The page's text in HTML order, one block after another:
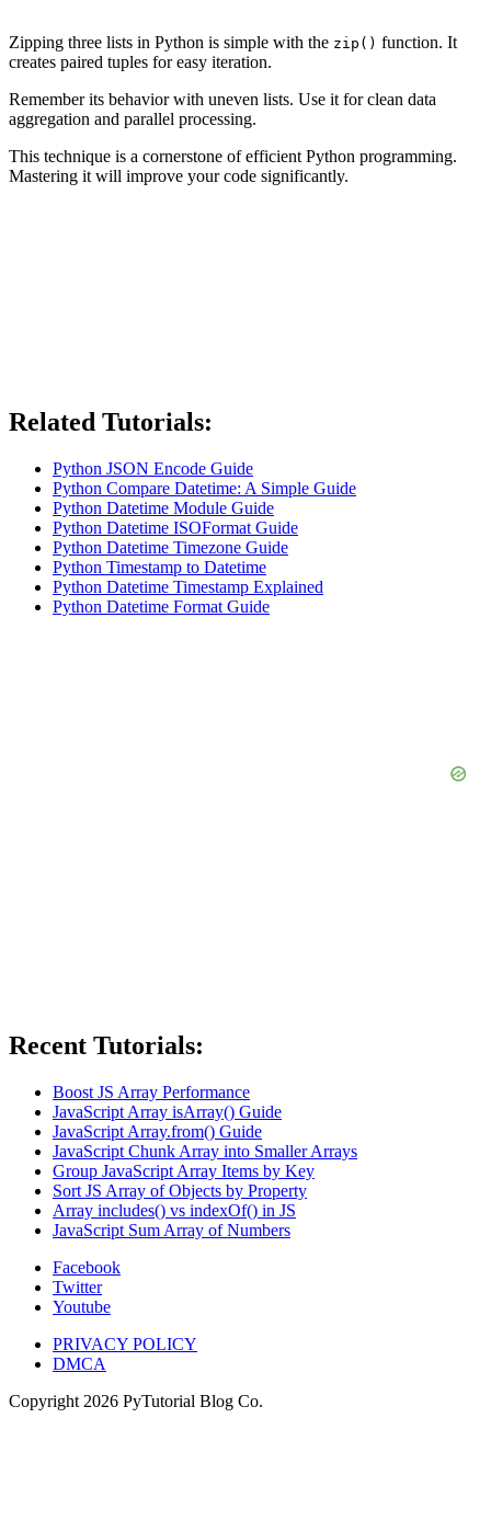
Zipping three lists in Python is simple with the zip() function. It
creates paired tuples for easy iteration.
Remember its behavior with uneven lists. Use it for clean data
aggregation and parallel processing.
This technique is a cornerstone of efficient Python programming.
Mastering it will improve your code significantly.
Related Tutorials:
Python JSON Encode Guide
Python Compare Datetime: A Simple Guide
Python Datetime Module Guide
Python Datetime ISOFormat Guide
Python Datetime Timezone Guide
Python Timestamp to Datetime
Python Datetime Timestamp Explained
Python Datetime Format Guide
Recent Tutorials:
Boost JS Array Performance
JavaScript Array isArray() Guide
JavaScript Array.from() Guide
JavaScript Chunk Array into Smaller Arrays
Group JavaScript Array Items by Key
Sort JS Array of Objects by Property
Array includes() vs indexOf() in JS
JavaScript Sum Array of Numbers
Facebook
Twitter
Youtube
PRIVACY POLICY
DMCA
Copyright 2026 PyTutorial Blog Co.